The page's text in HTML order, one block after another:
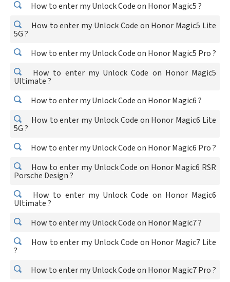
How to enter my Unlock Code on Honor Magic5 ?
How to enter my Unlock Code on Honor Magic5 Lite
5G ?
How to enter my Unlock Code on Honor Magic5 Pro ?
How to enter my Unlock Code on Honor Magic5
Ultimate ?
How to enter my Unlock Code on Honor Magic6 ?
How to enter my Unlock Code on Honor Magic6 Lite
5G ?
How to enter my Unlock Code on Honor Magic6 Pro ?
How to enter my Unlock Code on Honor Magic6 RSR
Porsche Design ?
How to enter my Unlock Code on Honor Magic6
Ultimate ?
How to enter my Unlock Code on Honor Magic7 ?
How to enter my Unlock Code on Honor Magic7 Lite
?
How to enter my Unlock Code on Honor Magic7 Pro ?